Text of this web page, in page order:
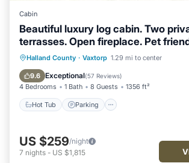
Cabin
Beautiful luxury log cabin. Two
terrasses. Open fireplace. Pet
Halland County · Vaxtorp 1.29 mi to center
9.6 Exceptional(57 Reviews)
4 Bedrooms 1 Bath 8 Guests 1356 ft²
Hot Tub Parking
Hot Tub Parking
Ocean View
Balcony/Terrace
US $259/night
7 nights - US $1,815